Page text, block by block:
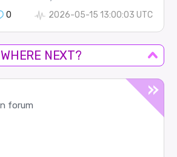
0 2026-05-15 13:00:03 UTC
WHERE NEXT?
forum